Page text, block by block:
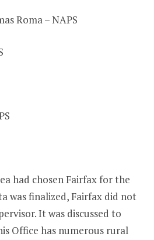
Roma – NAPS
had chosen Fairfax for the
was finalized, Fairfax did not
It was discussed to
Office has numerous rural